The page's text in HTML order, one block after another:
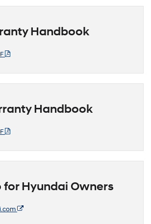
Handbook
Handbook
for Hyundai Owners